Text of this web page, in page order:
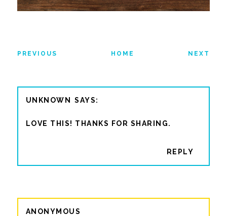
PREVIOUS HOME NEXT
UNKNOWN
LOVE THIS! THANKS FOR SHARING.
REPLY
ANONYMOUS